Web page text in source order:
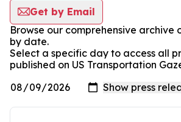
Get by Email
Browse our comprehensive archive
by date.
Select a specific day to access all
published on US Transportation